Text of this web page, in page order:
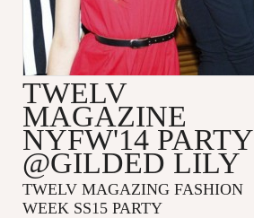
TWELV
MAGAZINE
NYFW'14 PARTY
@GILDED LILY
TWELV MAGAZING FASHION
WEEK SS15 PARTY